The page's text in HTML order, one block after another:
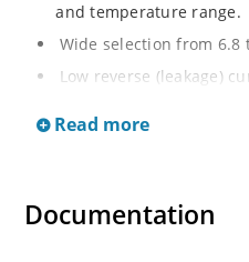
and temperature range.
Wide selection from 6.8
Low reverse (leakage)
Read more
Documentation